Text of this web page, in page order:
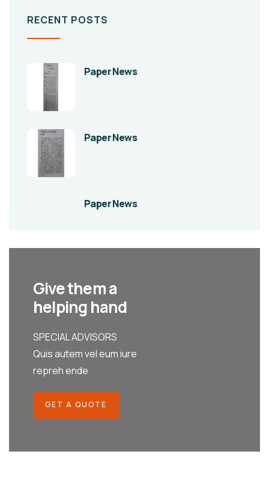
RECENT POSTS
Paper News
Paper News
Paper News
Give them a
helping hand
SPECIAL ADVISORS
Quis autem vel eum iure
repreh ende
GET A QUOTE